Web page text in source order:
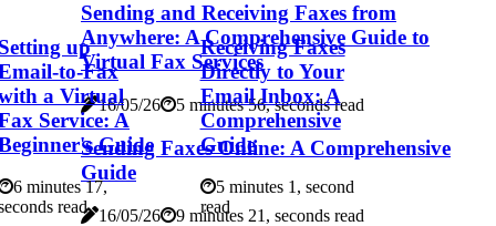
Sending and Receiving Faxes from
Anywhere: A Comprehensive Guide to
Virtual Fax Services
16/05/26 5 minutes 56, seconds read
Sending Faxes Online: A Comprehensive
Guide
16/05/26 9 minutes 21, seconds read
up
to-Fax
a Virtual
Service: A
Guide
6 minutes 17,
read
Receiving Faxes
Directly to Your
Email Inbox: A
Comprehensive
Guide
5 minutes 1, second
read